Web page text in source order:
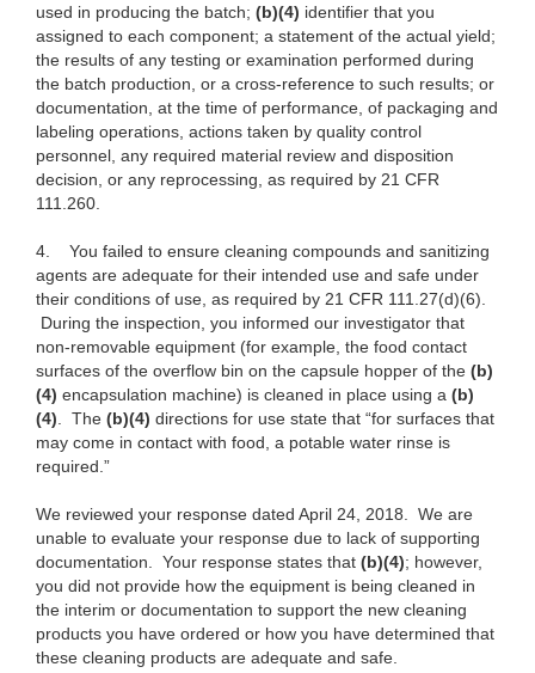
used in producing the batch; (b)(4) identifier that you
assigned to each component; a statement of the actual yield;
the results of any testing or examination performed during
the batch production, or a cross-reference to such results; or
documentation, at the time of performance, of packaging and
labeling operations, actions taken by quality control
personnel, any required material review and disposition
decision, or any reprocessing, as required by 21 CFR
111.260.
4.
You failed to ensure cleaning compounds and sanitizing
agents are adequate for their intended use and safe under
their conditions of use, as required by 21 CFR 111.27(d)(6).
During the inspection, you informed our investigator that
non-removable equipment (for example, the food contact
surfaces of the overflow bin on the capsule hopper of the (b)
(4) encapsulation machine) is cleaned in place using a (b)
(4). The (b)(4) directions for use state that “for surfaces that
may come in contact with food, a potable water rinse is
required.”
We reviewed your response dated April 24, 2018. We are
unable to evaluate your response due to lack of supporting
documentation. Your response states that (b)(4); however,
you did not provide how the equipment is being cleaned in
the interim or documentation to support the new cleaning
products you have ordered or how you have determined that
these cleaning products are adequate and safe.